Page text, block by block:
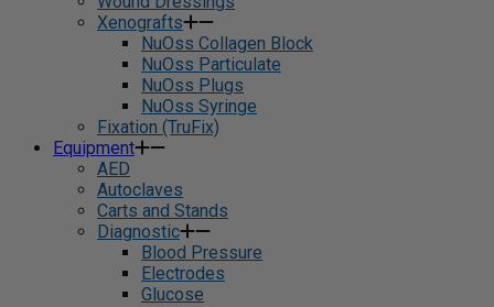
Xenografts
NuOss Collagen Block
NuOss Particulate
NuOss Plugs
NuOss Syringe
Fixation (TruFix)
Equipment
AED
Autoclaves
Carts and Stands
Diagnostic
Blood Pressure
Electrodes
Glucose